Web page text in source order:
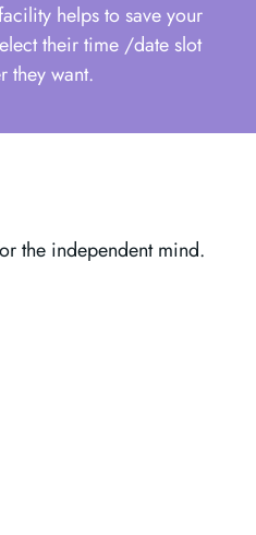
helps to save your
their time /date slot
they want.
the independent mind.